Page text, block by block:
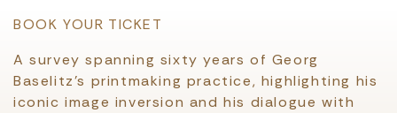
BOOK YOUR TICKET
A survey spanning sixty years of Georg
Baselitz’s printmaking practice, highlighting his
iconic image inversion and his dialogue with